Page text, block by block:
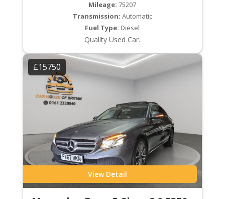
Mileage: 75207
Transmission: Automatic
Fuel Type: Diesel
Quality Used Car.
£15750
View Detail